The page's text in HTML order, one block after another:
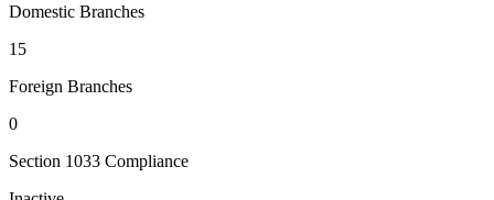
Domestic Branches
15
Foreign Branches
0
Section 1033 Compliance